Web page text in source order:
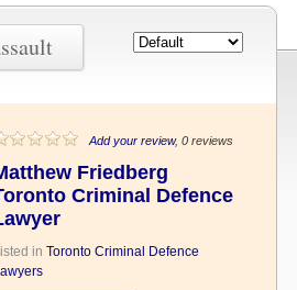
Add your review, 0 reviews
Friedberg
Criminal Defence
in Toronto Criminal Defence